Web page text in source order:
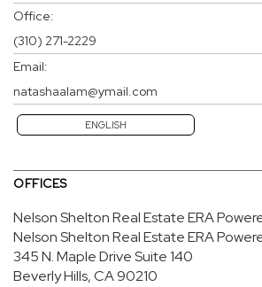
Office:
(310) 271-2229
Email:
natashaalam@ymail.com
ENGLISH
OFFICES
Nelson Shelton Real Estate ERA
Nelson Shelton Real Estate ERA
345 N. Maple DriveSuite 140
Beverly Hills, CA 90210